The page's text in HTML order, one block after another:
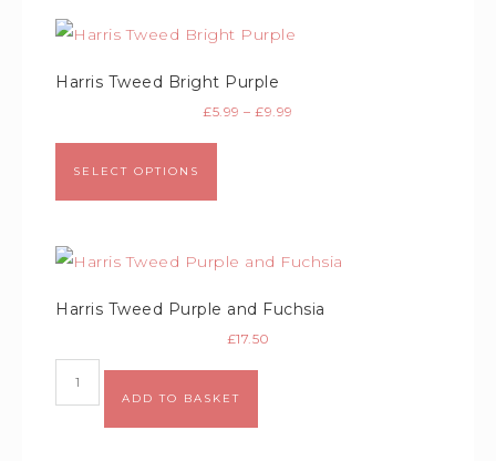
Harris Tweed Bright Purple
£5.99 – £9.99
SELECT OPTIONS
Harris Tweed Purple and Fuchsia
£17.50
ADD TO BASKET
Alternative: